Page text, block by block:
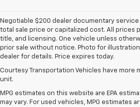
Negotiable $200 dealer documentary
total sale price or capitalized cost. All prices
title, and licensing. One vehicle unless
prior sale without notice. Photo for
dealer for details. Price expires today.
Courtesy Transportation Vehicles have more
unit.
MPG estimates on this website are EPA
may vary. For used vehicles, MPG estimates